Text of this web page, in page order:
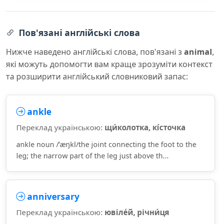
Пов'язані англійські слова
Нижче наведено англійські слова, пов'язані з animal,
які можуть допомогти вам краще зрозуміти контекст
та розширити англійський словниковий запас:
ankle
Переклад українською: щи́колотка, кі́сточка
ankle noun /ˈæŋkl/the joint connecting the foot to the
leg; the narrow part of the leg just above th...
anniversary
Переклад українською: ювіле́й, річни́ця